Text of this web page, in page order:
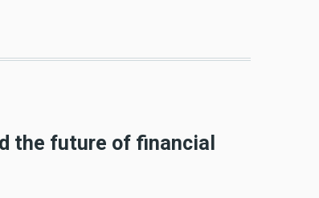
the future of financial